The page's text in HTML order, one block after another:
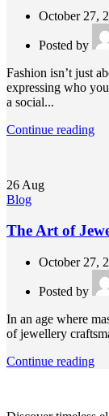
October 27,
Posted by
Fashion isn’t just
expressing who
a social...
Continue reading
26 Aug
Blog
The Art of
October 27,
Posted by
In an age where
of jewellery
Continue reading